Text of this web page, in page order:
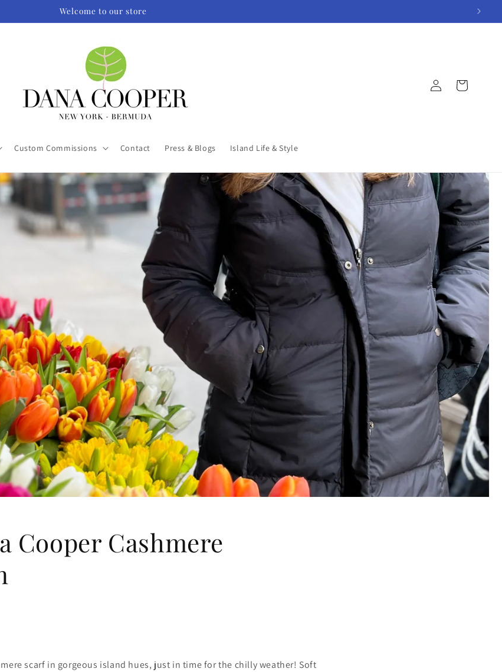
Welcome to our store
Custom Commissions Contact Press & Blogs Island Life & Style
in
Cart
Cooper Cashmere
scarf in gorgeous island hues, just in time for the chilly weather! Soft